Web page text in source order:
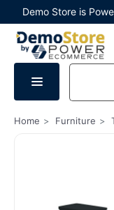
Demo Store is
Cart
Home Furniture